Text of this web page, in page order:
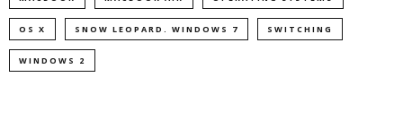
OS X SNOW LEOPARD. WINDOWS 7 SWITCHING
WINDOWS 2